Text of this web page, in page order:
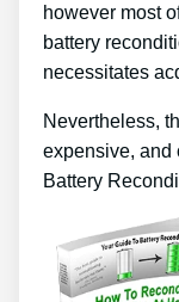
however most
battery
necessitates
Nevertheless,
expensive, and
Battery